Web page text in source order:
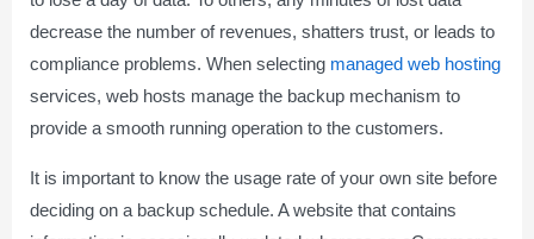
decrease the number of revenues, shatters trust, or leads to
compliance problems. When selecting managed web hosting
services, web hosts manage the backup mechanism to
provide a smooth running operation to the customers.
It is important to know the usage rate of your own site before
deciding on a backup schedule. A website that contains